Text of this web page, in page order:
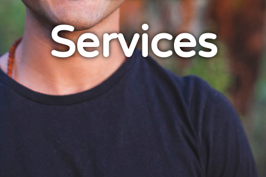
Services